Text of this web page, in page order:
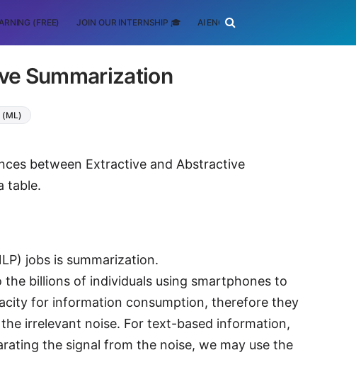
(FREE) JOIN OUR INTERNSHIP 🎓 AI ENGINEERING
Summarization
(ML)
between Extractive and Abstractive
table.
jobs is summarization.
billions of individuals using smartphones to
for information consumption, therefore they
irrelevant noise. For text-based information,
the signal from the noise, we may use the